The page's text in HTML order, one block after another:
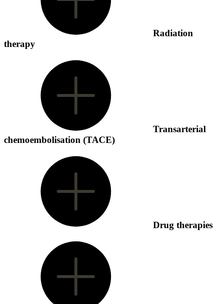
Radiation
therapy
Transarterial
chemoembolisation (TACE)
Drug therapies